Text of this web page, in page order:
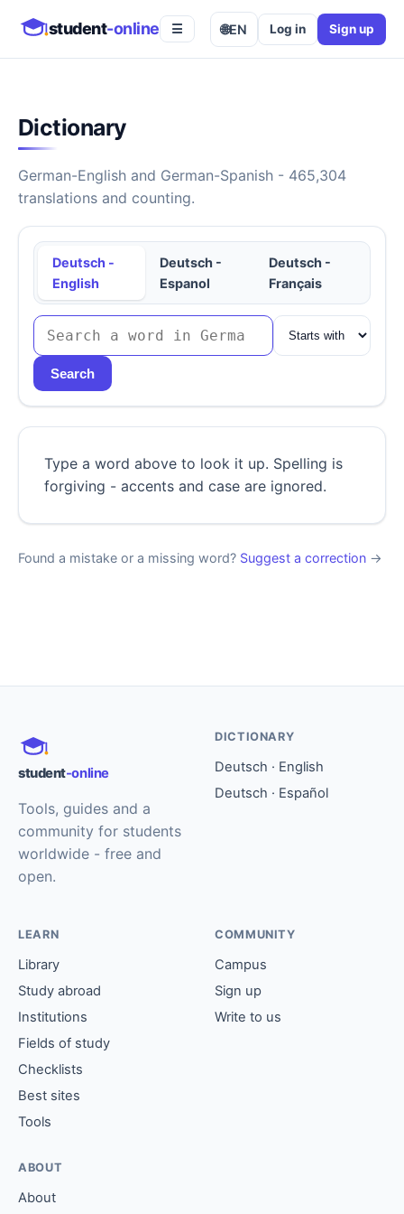
student-online ☰ 🌐EN Log in Sign up
Dictionary
German-English and German-Spanish - 465,304
translations and counting.
Deutsch -
English
Deutsch -
Espanol
Deutsch -
Français
Search
Type a word above to look it up. Spelling is
forgiving - accents and case are ignored.
Found a mistake or a missing word? Suggest a correction →
student-online
Tools, guides and a
community for students
worldwide - free and
open.
DICTIONARY
Deutsch · English
Deutsch · Español
LEARN
Library
Study abroad
Institutions
Fields of study
Checklists
Best sites
Tools
COMMUNITY
Campus
Sign up
Write to us
ABOUT
About